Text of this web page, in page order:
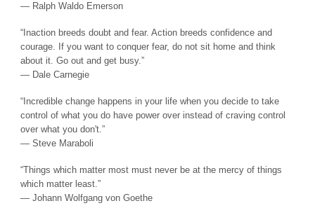
― Ralph Waldo Emerson
“Inaction breeds doubt and fear. Action breeds confidence and
courage. If you want to conquer fear, do not sit home and think
about it. Go out and get busy.”
― Dale Carnegie
“Incredible change happens in your life when you decide to take
control of what you do have power over instead of craving control
over what you don't.”
― Steve Maraboli
“Things which matter most must never be at the mercy of things
which matter least.”
― Johann Wolfgang von Goethe